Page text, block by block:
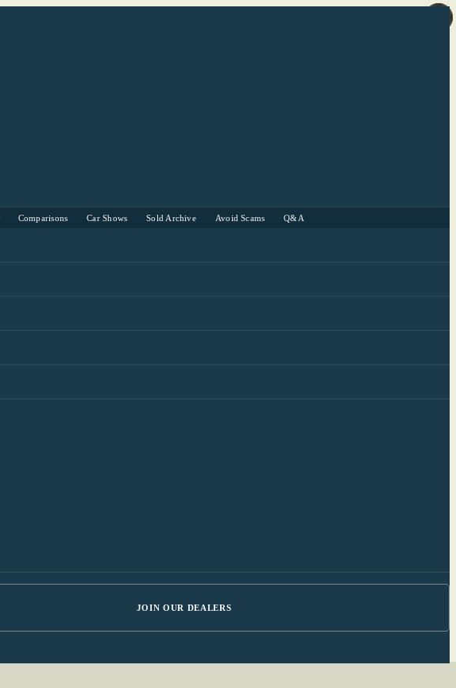
Comparisons Car Shows Sold Archive Avoid Scams Q&A
JOIN OUR DEALERS